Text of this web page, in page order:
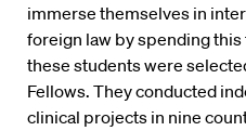
immerse themselves in
foreign law by spending this
these students were
Fellows. They conducted
clinical projects in nine